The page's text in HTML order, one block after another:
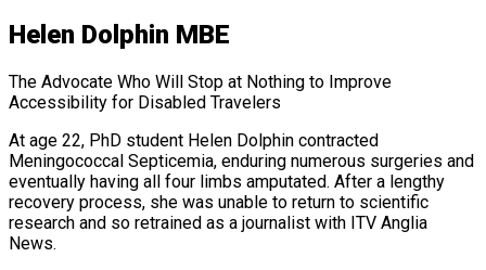
Helen Dolphin MBE
The Advocate Who Will Stop at Nothing to Improve
Accessibility for Disabled Travelers
At age 22, PhD student Helen Dolphin contracted
Meningococcal Septicemia, enduring numerous surgeries and
eventually having all four limbs amputated. After a lengthy
recovery process, she was unable to return to scientific
research and so retrained as a journalist with ITV Anglia
News.